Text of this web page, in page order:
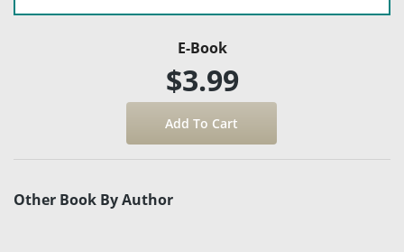
E-Book
$3.99
Other Book By Author